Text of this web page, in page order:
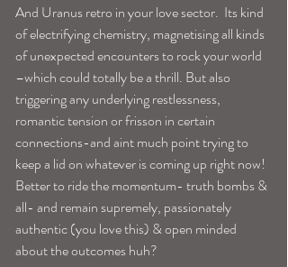
And Uranus retro in your love sector.  Its kind
of electrifying chemistry, magnetising all kinds
of unexpected encounters to rock your world
–which could totally be a thrill. But also
triggering any underlying restlessness,
romantic tension or frisson in certain
connections-and aint much point trying to
keep a lid on whatever is coming up right now!
Better to ride the momentum- truth bombs &
all- and remain supremely, passionately
authentic (you love this) & open minded
about the outcomes huh?